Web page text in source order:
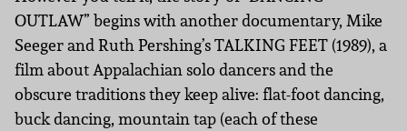
OUTLAW” begins with another documentary, Mike
Seeger and Ruth Pershing’s TALKING FEET (1989), a
film about Appalachian solo dancers and the
obscure traditions they keep alive: flat-foot dancing,
buck dancing, mountain tap (each of these